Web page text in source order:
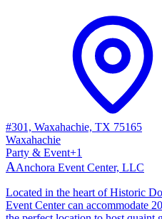
#301, Waxahachie, TX 75165
Waxahachie
Party & Event+1
AAnchora Event Center, LLC
Located in the heart of Historic
Event Center can accommodate